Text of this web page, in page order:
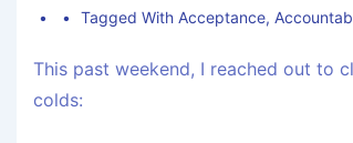
Tagged With Acceptance,
This past weekend, I reached out to
colds: